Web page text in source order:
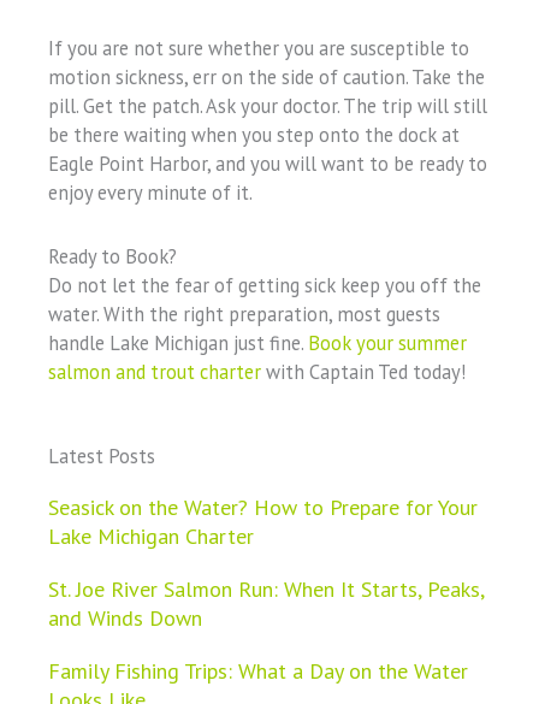
If you are not sure whether you are susceptible to
motion sickness, err on the side of caution. Take the
pill. Get the patch. Ask your doctor. The trip will still
be there waiting when you step onto the dock at
Eagle Point Harbor, and you will want to be ready to
enjoy every minute of it.
Ready to Book?
Do not let the fear of getting sick keep you off the
water. With the right preparation, most guests
handle Lake Michigan just fine. Book your summer
salmon and trout charterwith Captain Ted today!
Latest Posts
Seasick on the Water? How to Prepare for Your
Lake Michigan Charter
St. Joe River Salmon Run: When It Starts, Peaks,
and Winds Down
Family Fishing Trips: What a Day on the Water